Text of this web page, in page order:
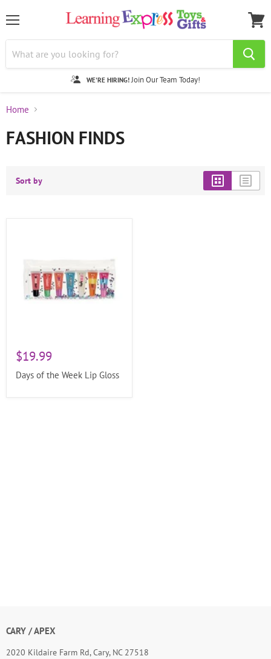
WE'RE HIRING! Join Our Team Today!
cart
Home
FASHION FINDS
Sort by
$19.99
Days of the Week Lip Gloss
CARY / APEX
2020 Kildaire Farm Rd, Cary, NC 27518